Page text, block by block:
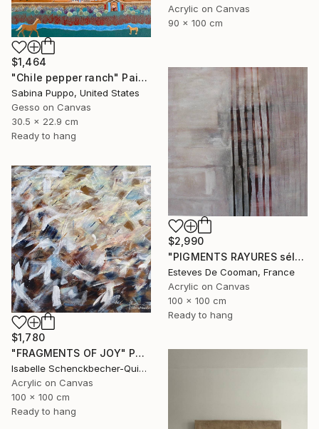
Acrylic on Canvas
90 x 100 cm
$1,464
"Chile pepper ranch" Painting
Sabina Puppo, United States
Gesso on Canvas
30.5 x 22.9 cm
Ready to hang
$2,990
"PIGMENTS RAYURES sélection Saatchi French connection 25/2/2014" Painting
Esteves De Cooman, France
Acrylic on Canvas
100 x 100 cm
Ready to hang
$1,780
"FRAGMENTS OF JOY" Painting
Isabelle Schenckbecher-Quint, France
Acrylic on Canvas
100 x 100 cm
Ready to hang